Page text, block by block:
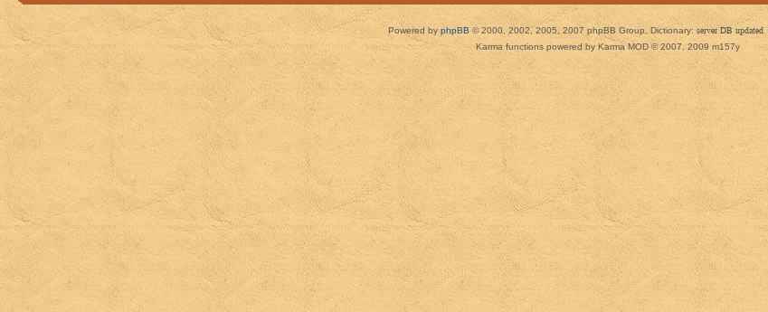
Powered by phpBB © 2000, 2002, 2005, 2007 phpBB Group. Dictionary: server DB updated
Karma functions powered by Karma MOD © 2007, 2009 m157y